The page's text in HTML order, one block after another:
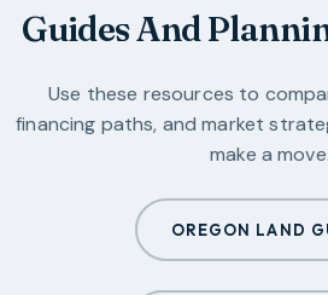
Guides And
Use these resources to
financing paths, and market
make a move.
OREGON LAND